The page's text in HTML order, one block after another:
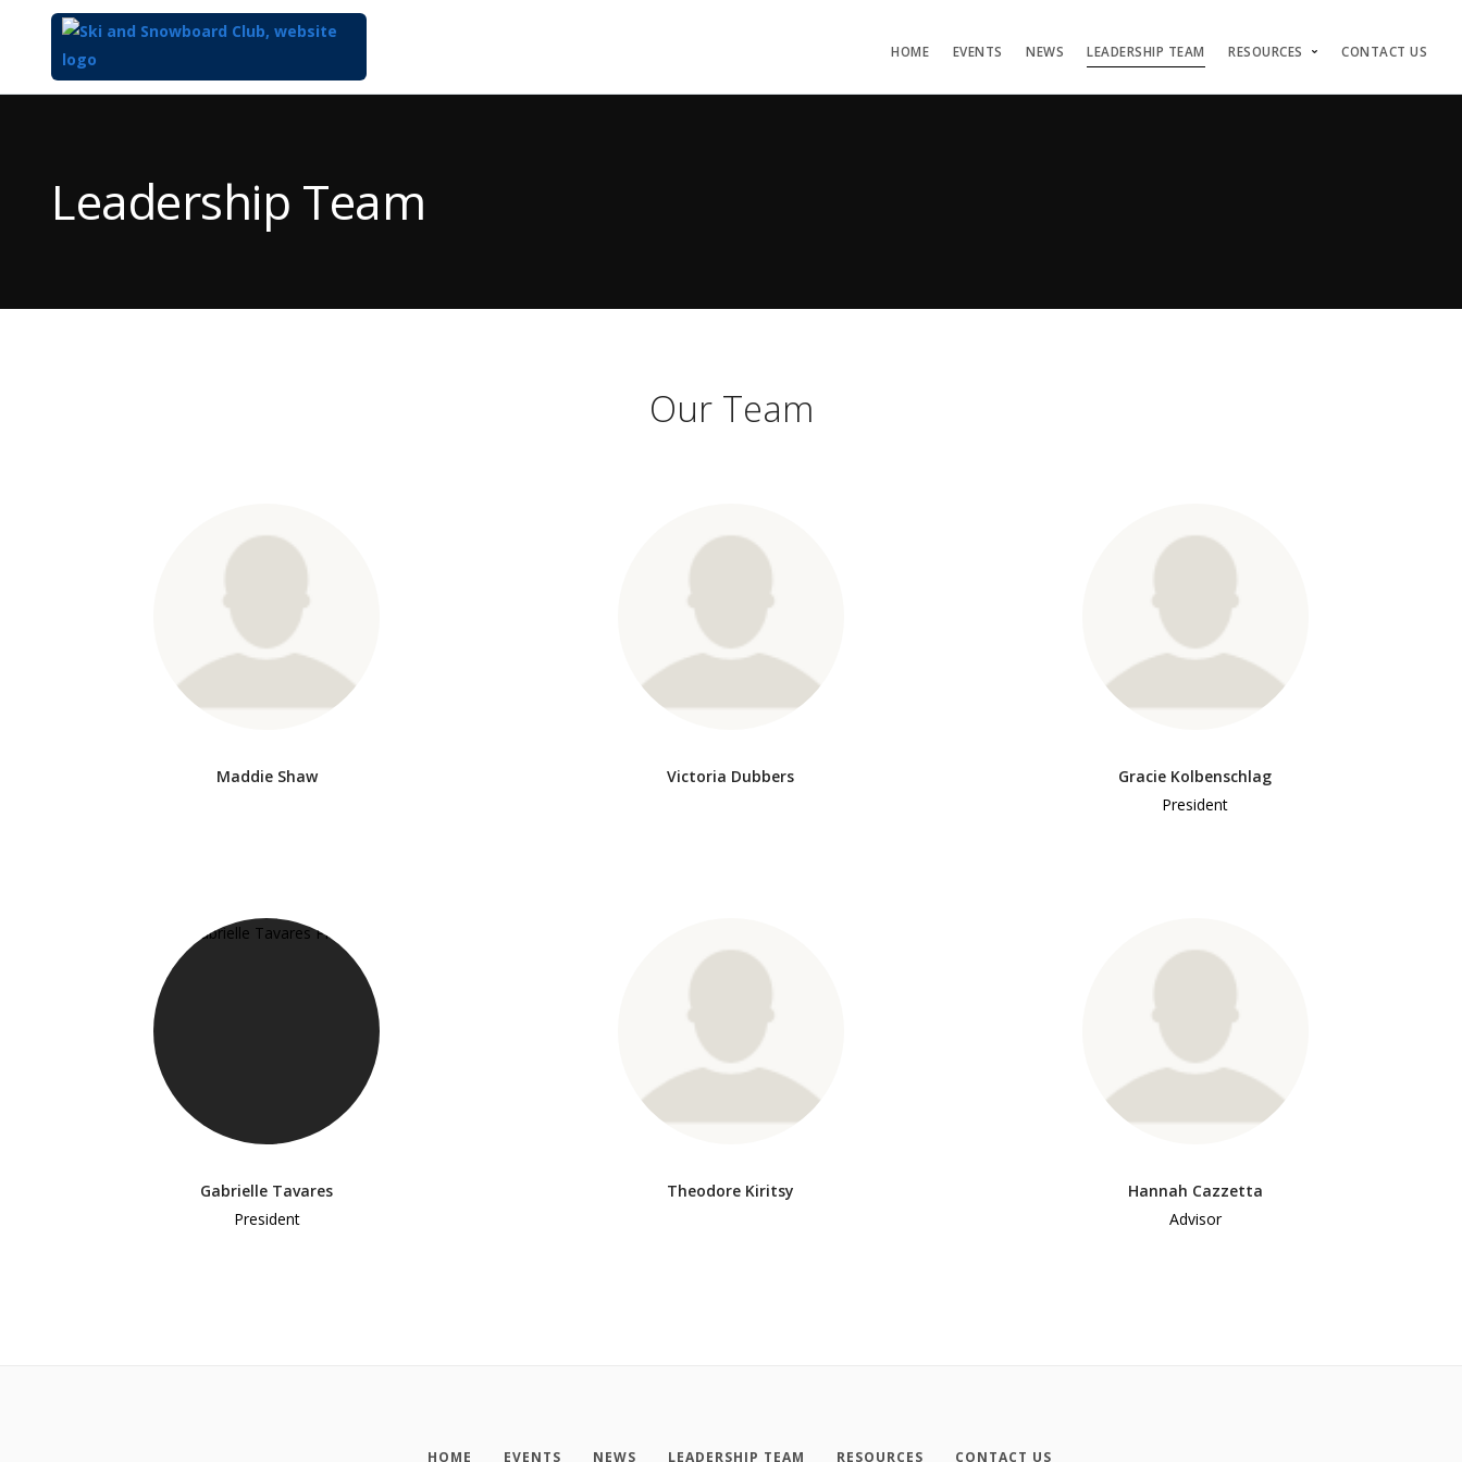
HOME EVENTS NEWS LEADERSHIP TEAM RESOURCES CONTACT US
ContentLeadership Team
Our Team
Maddie Shaw Victoria Dubbers
Gracie Kolbenschlag
President
Gabrielle Tavares
President
Theodore Kiritsy
Hannah Cazzetta
Advisor
HOME EVENTS NEWS LEADERSHIP TEAM RESOURCES CONTACT US